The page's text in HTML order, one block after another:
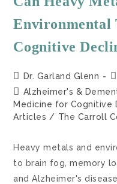
Environmental
Cognitive
Dr. Garland Glenn
Alzheimer's &
Medicine for Cognitive
Articles / The Carroll
Heavy metals and
to brain fog, memory
and Alzheimer's